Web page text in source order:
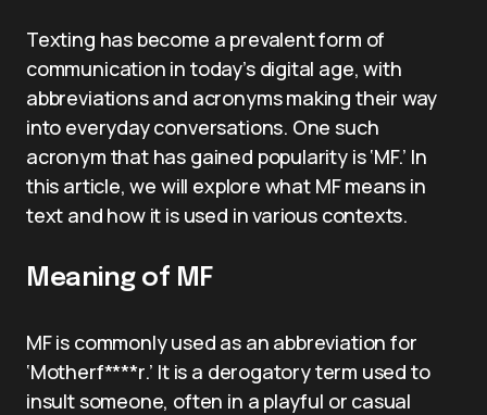
Texting has become a prevalent form of
communication in today’s digital age, with
abbreviations and acronyms making their way
into everyday conversations. One such
acronym that has gained popularity is ‘MF.’ In
this article, we will explore what MF means in
text and how it is used in various contexts.
Meaning of MF
MF is commonly used as an abbreviation for
‘Motherf****r.’ It is a derogatory term used to
insult someone, often in a playful or casual